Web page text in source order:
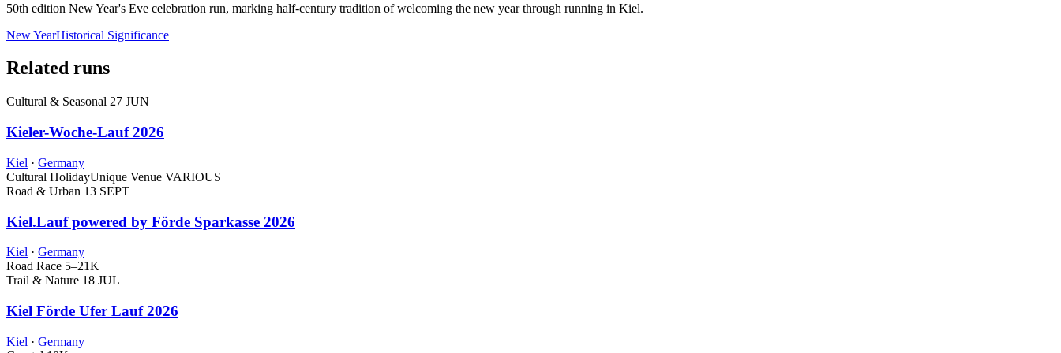
50th edition New Year's Eve celebration run, marking half-century tradition of welcoming the new year through running in Kiel.
New YearHistorical Significance
Related runs
Cultural & Seasonal 27 JUN
Kieler-Woche-Lauf 2026
Kiel · Germany
Cultural HolidayUnique Venue VARIOUS
Road & Urban 13 SEPT
Kiel.Lauf powered by Förde Sparkasse 2026
Kiel · Germany
Road Race 5–21K
Trail & Nature 18 JUL
Kiel Förde Ufer Lauf 2026
Kiel · Germany